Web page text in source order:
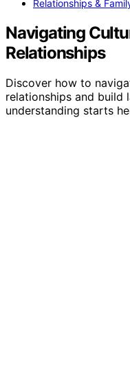
Relationships &
Navigating
Relationships
Discover how to
relationships and
understanding starts